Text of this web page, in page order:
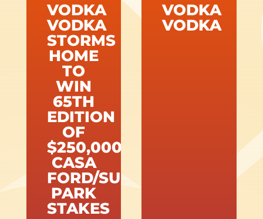
VODKA
VODKA
STORMS
HOME
TO
WIN
65TH
EDITION
OF
$250,000
CASA
FORD/SUNLAND
PARK
STAKES
VODKA
VODKA